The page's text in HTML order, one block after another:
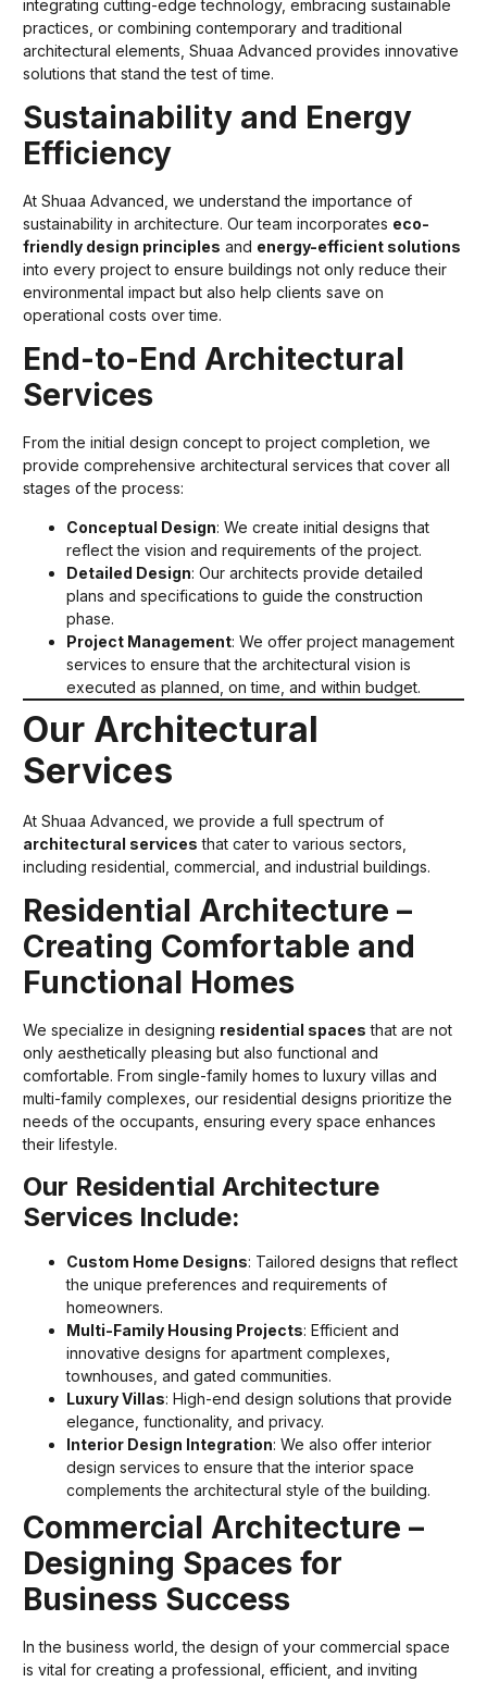
integrating cutting-edge technology, embracing sustainable
practices, or combining contemporary and traditional
architectural elements, Shuaa Advanced provides innovative
solutions that stand the test of time.
Sustainability and Energy
Efficiency
At Shuaa Advanced, we understand the importance of
sustainability in architecture. Our team incorporates eco-
friendly design principles and energy-efficient solutions
into every project to ensure buildings not only reduce their
environmental impact but also help clients save on
operational costs over time.
End-to-End Architectural
Services
From the initial design concept to project completion, we
provide comprehensive architectural services that cover all
stages of the process:
Conceptual Design: We create initial designs that
reflect the vision and requirements of the project.
Detailed Design: Our architects provide detailed
plans and specifications to guide the construction
phase.
Project Management: We offer project management
services to ensure that the architectural vision is
executed as planned, on time, and within budget.
Our Architectural
Services
At Shuaa Advanced, we provide a full spectrum of
architectural services that cater to various sectors,
including residential, commercial, and industrial buildings.
Residential Architecture –
Creating Comfortable and
Functional Homes
We specialize in designing residential spaces that are not
only aesthetically pleasing but also functional and
comfortable. From single-family homes to luxury villas and
multi-family complexes, our residential designs prioritize the
needs of the occupants, ensuring every space enhances
their lifestyle.
Our Residential Architecture
Services Include:
Custom Home Designs: Tailored designs that reflect
the unique preferences and requirements of
homeowners.
Multi-Family Housing Projects: Efficient and
innovative designs for apartment complexes,
townhouses, and gated communities.
Luxury Villas: High-end design solutions that provide
elegance, functionality, and privacy.
Interior Design Integration: We also offer interior
design services to ensure that the interior space
complements the architectural style of the building.
Commercial Architecture –
Designing Spaces for
Business Success
In the business world, the design of your commercial space
is vital for creating a professional, efficient, and inviting